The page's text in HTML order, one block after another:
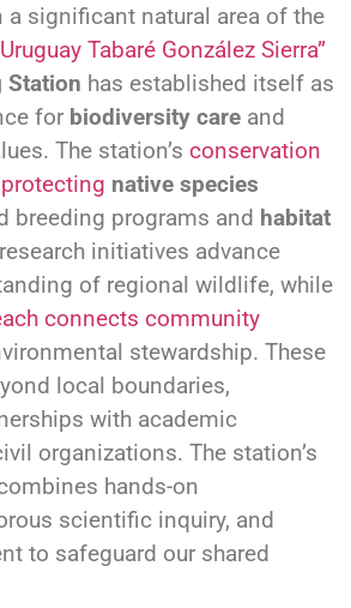
significant natural area of the
Tabaré González Sierra”
Station has established itself as
for biodiversity care and
The station’s conservation
native species
breeding programs and habitat
initiatives advance
of regional wildlife, while
connects community
stewardship. These
local boundaries,
with academic
organizations. The station’s
hands-on
scientific inquiry, and
to safeguard our shared